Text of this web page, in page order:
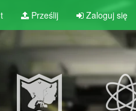
Prześlij Zaloguj się